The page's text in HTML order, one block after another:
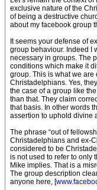
exclusive nature of the
of being a destructive
about my facebook group
It seems your defense of
group behaviour. Indeed I
necessary in groups. The
conditions which make it
group. This is what we are
Christadelphians. Yes,
the case of a group like
than that. They claim
that basis. In other words
assertion to uphold divine
The phrase “out of
Christadelphians and ex-
considered to be
is not used to refer to only
Mike implies. That is a
The group description
anyone here, [